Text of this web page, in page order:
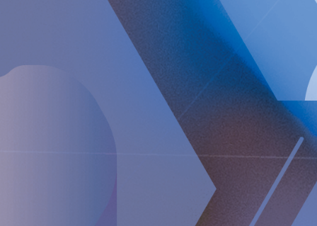
RefluxStop™ is a new innovative treatment that has the
potential to spur a paradigm shift in anti-reflux surgery. It’s
unique mechanism of action differentiates it from standard
of care and current surgical solutions. Longer established
surgical options for GORD involve encircling the food
passageway to support the lower oesophageal sphincter’s
closing mechanism and are commonly associated with side
effects such as swallowing difficulties, pain when
swallowing and inability to belch and/or vomit.
In contrast, the RefluxStop™ device treats the cause of acid
reflux without encircling and putting pressure on the food
passageway. It restores and maintains the lower
oesophageal sphincter in its original, natural position.